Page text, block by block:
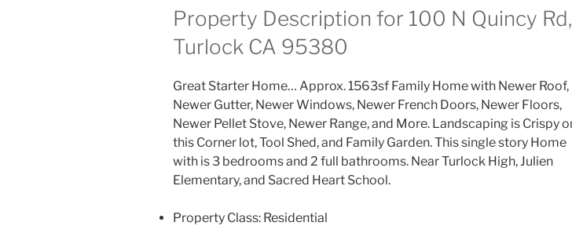
Property Description for 100 N Quincy Rd,
Turlock CA 95380
Great Starter Home… Approx. 1563sf Family Home with Newer Roof,
Newer Gutter, Newer Windows, Newer French Doors, Newer Floors,
Newer Pellet Stove, Newer Range, and More. Landscaping is Crispy
this Corner lot, Tool Shed, and Family Garden. This single story Home
with is 3 bedrooms and 2 full bathrooms. Near Turlock High, Julien
Elementary, and Sacred Heart School.
Property Class: Residential